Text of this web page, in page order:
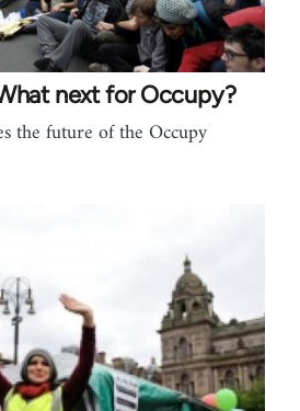
next for Occupy?
the future of the Occupy